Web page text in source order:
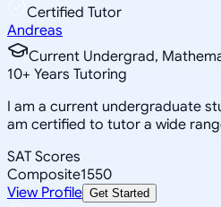
Certified Tutor
Andreas
Current Undergrad,
10+ Years Tutoring
I am a current undergraduate
am certified to tutor a wide
SAT Scores
Composite1550
View Profile Get Started